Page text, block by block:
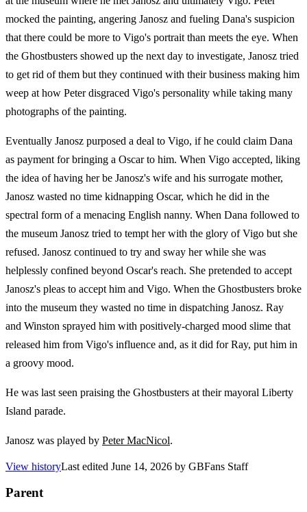
mocked the painting, angering Janosz and fueling Dana's suspicion
that there could be more to Vigo's portrait than meets the eye. When
the Ghostbusters showed up the next day to investigate, Janosz tried
to get rid of them but they continued with their business making him
weep at how Peter disgraced Vigo's personality while taking many
photographs of the painting.
Eventually Janosz purposed a deal to Vigo, if he could claim Dana
as payment for bringing a Oscar to him. When Vigo accepted, liking
the idea of having her be Janosz's wife and his surrogate mother,
Janosz wasted no time kidnapping Oscar, which he did in the
spectral form of a menacing English nanny. When Dana followed to
the museum Janosz tried to tempt her with the glory of Vigo but she
refused. Janosz continued to try and sway her while she was
helplessly confined beyond Oscar's reach. She pretended to accept
Janosz's pleas to accept him and Vigo. When the Ghostbusters broke
into the museum they wasted no time in dispatching Janosz. Ray
and Winston sprayed him with positively-charged mood slime that
released him from Vigo's influence and, as it did for Ray, put him in
a groovy mood.
He was last seen praising the Ghostbusters at their mayoral Liberty
Island parade.
Janosz was played by Peter MacNicol.
View historyLast edited June 14, 2026 by GBFans Staff
Parent